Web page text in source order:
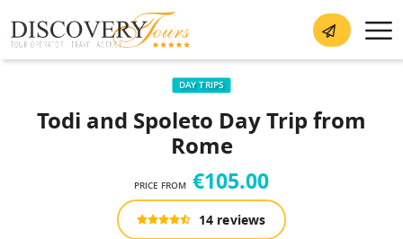
DAY TRIPS
Todi and Spoleto Day Trip from
Rome
PRICE FROM €105.00
14 reviews